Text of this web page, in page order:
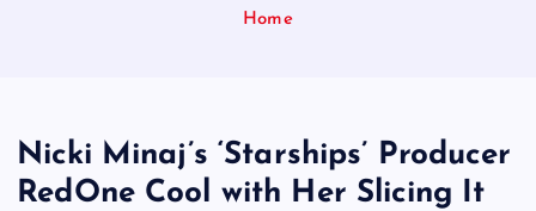
Home
Nicki Minaj’s ‘Starships’ Producer
RedOne Cool with Her Slicing It